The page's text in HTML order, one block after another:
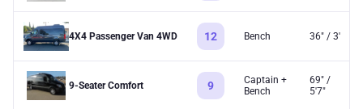
4X4 Passenger Van 4WD 12 Bench 36" / 3'
9-Seater Comfort 9
Captain +
Bench
69" /
5'7"